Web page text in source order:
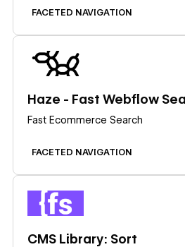
FACETED NAVIGATION
Haze - Fast Webflow
Fast Ecommerce Search
FACETED NAVIGATION
CMS Library: Sort